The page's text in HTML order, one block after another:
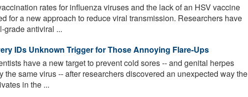
rates for influenza viruses and the lack of an HSV vaccine
for a new approach to reduce viral transmission. Researchers have
grade antiviral ...
IDs Unknown Trigger for Those Annoying Flare-Ups
have a new target to prevent cold sores -- and genital herpes
the same virus -- after researchers discovered an unexpected way the
in the ...